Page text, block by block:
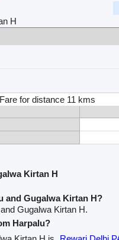
H
for distance 11 kms
Kirtan H
and Gugalwa Kirtan H?
Gugalwa Kirtan H.
Harpalu?